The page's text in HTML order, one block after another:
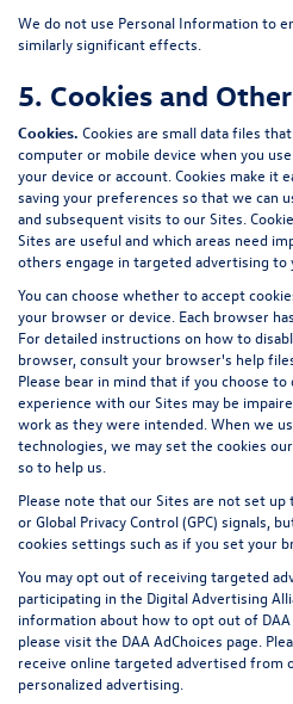
We do not use Personal Information to
similarly significant effects.
5. Cookies and
Cookies. Cookies are small data files
computer or mobile device when you
your device or account. Cookies make it
saving your preferences so that we can
and subsequent visits to our Sites.
Sites are useful and which areas need
others engage in targeted advertising to
You can choose whether to accept
your browser or device. Each browser
For detailed instructions on how to
browser, consult your browser's help
Please bear in mind that if you choose
experience with our Sites may be
work as they were intended. When we
technologies, we may set the cookies
so to help us.
Please note that our Sites are not set up
or Global Privacy Control (GPC) signals,
cookies settings such as if you set your
You may opt out of receiving targeted
participating in the Digital Advertising
information about how to opt out of
please visit the DAA AdChoices page .
receive online targeted advertised from
personalized advertising.